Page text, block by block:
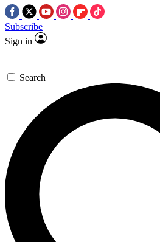
Subscribe
Sign in
Search